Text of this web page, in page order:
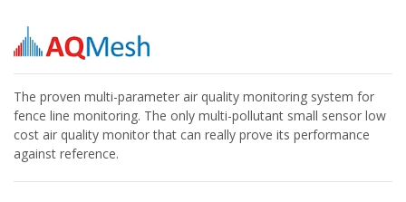
The proven multi-parameter air quality monitoring system for
fence line monitoring. The only multi-pollutant small sensor low
cost air quality monitor that can really prove its performance
against reference.